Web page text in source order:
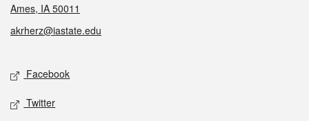
Ames, IA 50011
akrherz@iastate.edu
Social media
Facebook
Twitter